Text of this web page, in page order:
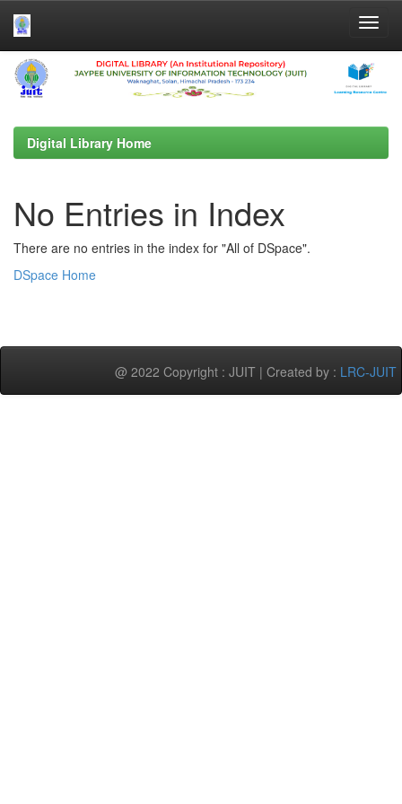
Skip
navigation
Digital Library Home
No Entries in Index
There are no entries in the index for "All of DSpace".
DSpace Home
@ 2022 Copyright : JUIT | Created by : LRC-JUIT